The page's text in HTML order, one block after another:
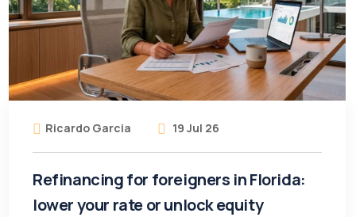
Ricardo Garcia 19 Jul 26
Refinancing for foreigners in Florida:
lower your rate or unlock equity